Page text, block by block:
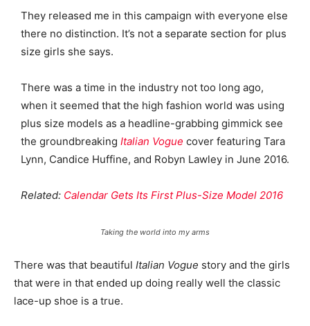
They released me in this campaign with everyone else
there no distinction. It’s not a separate section for plus
size girls she says.
There was a time in the industry not too long ago,
when it seemed that the high fashion world was using
plus size models as a headline-grabbing gimmick see
the groundbreaking Italian Vogue cover featuring Tara
Lynn, Candice Huffine, and Robyn Lawley in June 2016.
Related: Calendar Gets Its First Plus-Size Model 2016
Taking the world into my arms
There was that beautiful Italian Vogue story and the girls
that were in that ended up doing really well the classic
lace-up shoe is a true.